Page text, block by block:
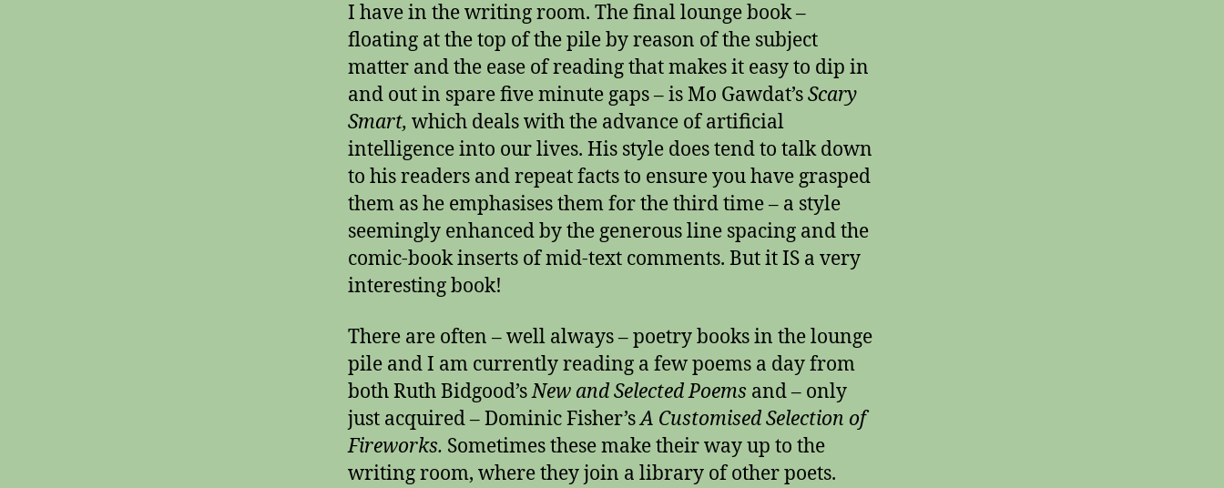
I have in the writing room. The final lounge book –
floating at the top of the pile by reason of the subject
matter and the ease of reading that makes it easy to dip in
and out in spare five minute gaps – is Mo Gawdat’sScary
Smart, which deals with the advance of artificial
intelligence into our lives. His style does tend to talk down
to his readers and repeat facts to ensure you have grasped
them as he emphasises them for the third time – a style
seemingly enhanced by the generous line spacing and the
comic-book inserts of mid-text comments. But it IS a very
interesting book!
There are often – well always – poetry books in the lounge
pile and I am currently reading a few poems a day from
both Ruth Bidgood’sNew and Selected Poems and – only
just acquired – Dominic Fisher’sA Customised Selection of
Fireworks. Sometimes these make their way up to the
writing room, where they join a library of other poets.